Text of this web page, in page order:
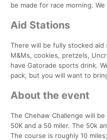
be made for race morning.
Aid Stations
There will be fully stocked aid
M&Ms, cookies, pretzels,
have Gatorade sports drink.
pack, but you will want to
About the event
The Chehaw Challenge will
50K and a 50 miler. The 50k
The course is roughly 10